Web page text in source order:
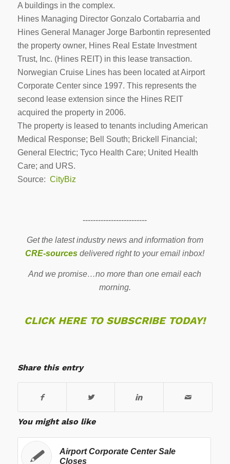
A buildings in the complex.
Hines Managing Director Gonzalo Cortabarria and
Hines General Manager Jorge Barbontin represented
the property owner, Hines Real Estate Investment
Trust, Inc. (Hines REIT) in this lease transaction.
Norwegian Cruise Lines has been located at Airport
Corporate Center since 1997. This represents the
second lease extension since the Hines REIT
acquired the property in 2006.
The property is leased to tenants including American
Medical Response; Bell South; Brickell Financial;
General Electric; Tyco Health Care; United Health
Care; and URS.
Source: CityBiz
-------------------------
Get the latest industry news and information from
CRE-sources delivered right to your email inbox!
And we promise…no more than one email each
morning.
CLICK HERE TO SUBSCRIBE TODAY!
Share this entry
You might also like
Airport Corporate Center Sale
Closes